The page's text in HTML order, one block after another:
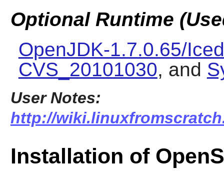
Optional Runtime
OpenJDK-1.7.0.65/
CVS_20101030, and
User Notes:
http://
Installation of